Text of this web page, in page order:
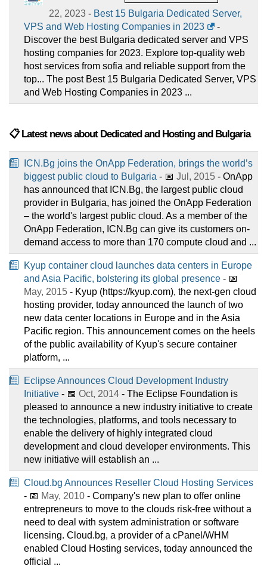
22, 2023 - Best 15 Bulgaria Dedicated Server,
VPS and Web Hosting Companies in 2023
-
Discover the best Bulgaria dedicated server and VPS
hosting companies for 2023. Explore top-quality web
host services from sofia and reliable support from the
top... The post Best 15 Bulgaria Dedicated Server, VPS
and Web Hosting Companies in 2023 ...
📋 Latest news about Dedicated and Hosting and Bulgaria
ICN.Bg joins the OnApp Federation, brings the world’s
biggest public cloud to Bulgaria - 📅 Jul, 2015 - OnApp
has announced that ICN.Bg, the largest public cloud
provider in Bulgaria, has joined the OnApp Federation
– the world's largest public cloud. As a member of the
OnApp Federation, ICN.Bg can give its customers on-
demand access to more than 170 compute cloud and ...
Kyup container cloud launches data centers in Europe
and Asia Pacific, bolstering its global presence - 📅
May, 2015 - Kyup (https://kyup.com), the next-gen cloud
hosting provider, today announced the launch of two
new data center locations in Europe and in the Asia
Pacific region. This announcement comes on the heels
of the public availability of Kyup's secure container
platform, ...
Eclipse Announces Cloud Development Industry
Initiative - 📅 Oct, 2014 - The Eclipse Foundation is
pleased to announce a new industry initiative to create
the technologies, platforms, and tools necessary to
enable the delivery of highly integrated cloud
development and cloud developer environments. This
new initiative will establish an ...
Cloud.bg Announces Reseller Cloud Hosting Services
- 📅 May, 2010 - Company's new plan to offer online
entrepreneurs to move to the clouds risk-free without a
need to deal with system administration or software
licensing. Cloud.bg, a provider of a cPanel/WHM
enabled Cloud Hosting services, today announced the
official ...